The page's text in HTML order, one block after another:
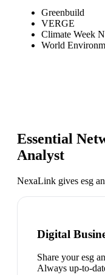
Greenbuild
VERGE
Climate Week
World
Essential
Analyst
NexaLink gives esg
Digital
Share your esg
Always up-to-